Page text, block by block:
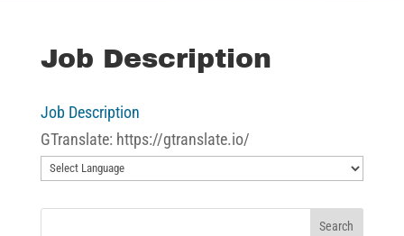
Job Description
Job Description
GTranslate: https://gtranslate.io/